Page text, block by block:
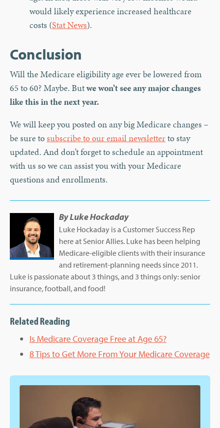
would likely experience increased healthcare
costs (Stat News).
Conclusion
Will the Medicare eligibility age ever be lowered from
65 to 60? Maybe. Butwe won’t see any major changes
like this in the next year.
We will keep you posted on any big Medicare changes –
be sure tosubscribe to our email newsletterto stay
updated. And don’t forget to schedule an appointment
with us so we can assist you with your Medicare
questions and enrollments.
ByLuke Hockaday
Luke Hockaday is a Customer Success Rep
here at Senior Allies. Luke has been helping
Medicare-eligible clients with their insurance
and retirement-planning needs since 2011.
Luke is passionate about 3 things, and 3 things only: senior
insurance, football, and food!
Related Reading
Is Medicare Coverage Free at Age 65?
8 Tips to Get More From Your Medicare Coverage